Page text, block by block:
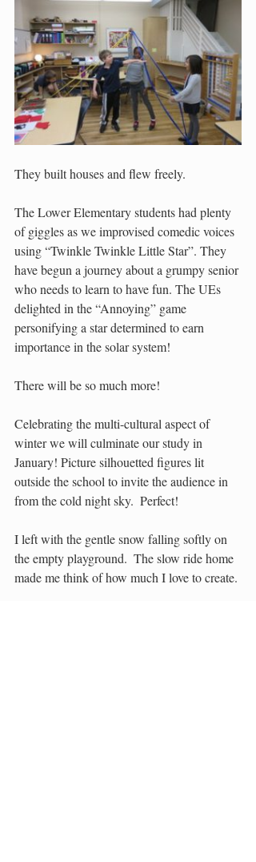
They built houses and flew freely.
The Lower Elementary students had plenty
of giggles as we improvised comedic voices
using “Twinkle Twinkle Little Star”. They
have begun a journey about a grumpy senior
who needs to learn to have fun. The UEs
delighted in the “Annoying” game
personifying a star determined to earn
importance in the solar system!
There will be so much more!
Celebrating the multi-cultural aspect of
winter we will culminate our study in
January! Picture silhouetted figures lit
outside the school to invite the audience in
from the cold night sky.  Perfect!
I left with the gentle snow falling softly on
the empty playground.  The slow ride home
made me think of how much I love to create.